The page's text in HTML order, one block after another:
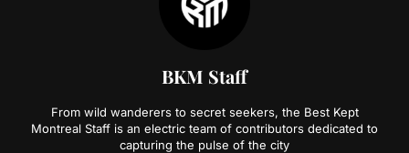
BKM Staff
From wild wanderers to secret seekers, the Best Kept
Montreal Staff is an electric team of contributors dedicated to
capturing the pulse of the city